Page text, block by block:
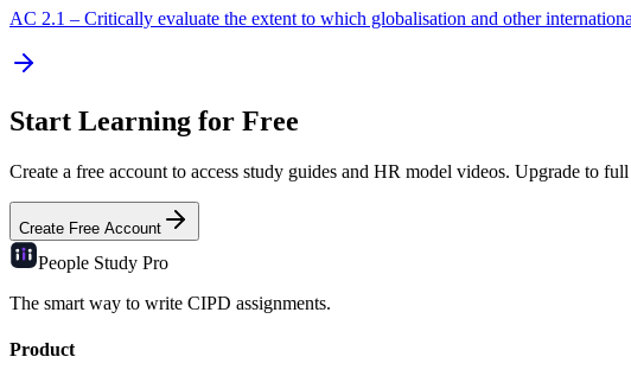
AC 2.1 – Critically evaluate the extent to which globalisation and other
Start Learning for Free
Create a free account to access study guides and HR model videos. Upgrade to
Create Free Account
People Study Pro
The smart way to write CIPD assignments.
Product